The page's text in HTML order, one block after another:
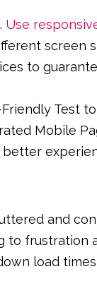
Use
screen
to
Test
Mobile
better
and
to frustration
load